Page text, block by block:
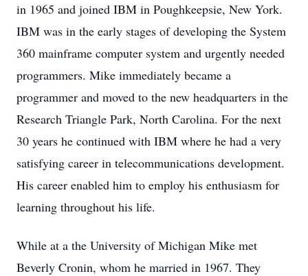
in 1965 and joined IBM in Poughkeepsie, New York.
IBM was in the early stages of developing the System
360 mainframe computer system and urgently needed
programmers. Mike immediately became a
programmer and moved to the new headquarters in the
Research Triangle Park, North Carolina. For the next
30 years he continued with IBM where he had a very
satisfying career in telecommunications development.
His career enabled him to employ his enthusiasm for
learning throughout his life.
While at a the University of Michigan Mike met
Beverly Cronin, whom he married in 1967. They